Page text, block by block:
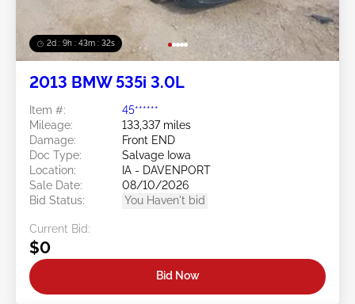
2d : 9h : 43m : 29s
2013 BMW 535i 3.0L
Item #:
45******
Mileage:
133,337 miles
Damage:
Front END
Doc Type:
Salvage Iowa
Location:
IA - DAVENPORT
Sale Date:
08/10/2026
Bid Status:
You Haven't bid
Current Bid:
$0
Bid Now